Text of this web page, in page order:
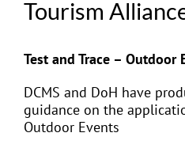
Tourism
Test and Trace – Outdoor
DCMS and DoH have
guidance on the
Outdoor Events